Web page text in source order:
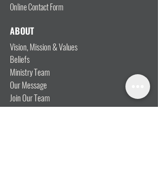
Online Contact Form
ABOUT
Vision, Mission & Values
Beliefs
Ministry Team
Our Message
Join Our Team